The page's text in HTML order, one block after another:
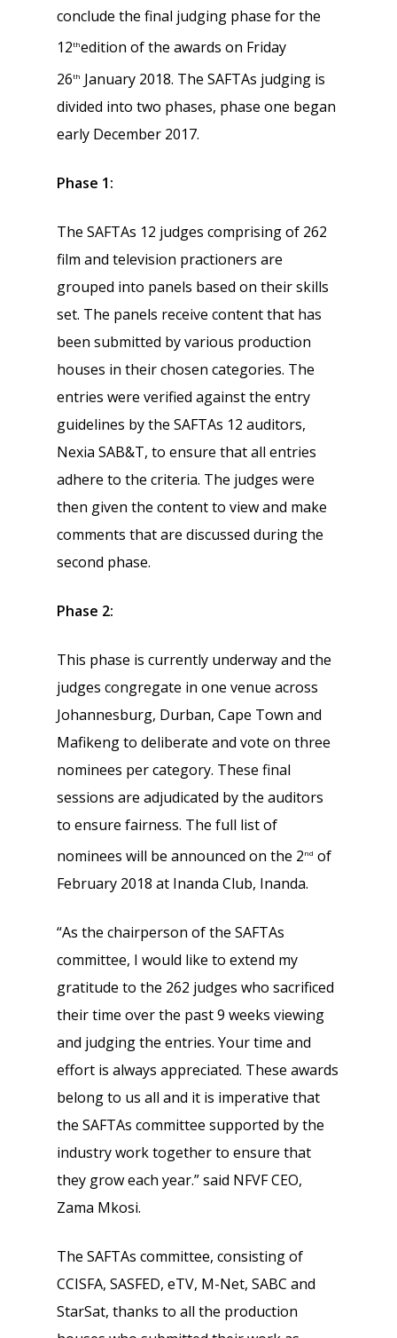
conclude the final judging phase for the
12thedition of the awards on Friday
26th January 2018. The SAFTAs judging is
divided into two phases, phase one began
early December 2017.
Phase 1:
The SAFTAs 12 judges comprising of 262
film and television practioners are
grouped into panels based on their skills
set. The panels receive content that has
been submitted by various production
houses in their chosen categories. The
entries were verified against the entry
guidelines by the SAFTAs 12 auditors,
Nexia SAB&T, to ensure that all entries
adhere to the criteria. The judges were
then given the content to view and make
comments that are discussed during the
second phase.
Phase 2:
This phase is currently underway and the
judges congregate in one venue across
Johannesburg, Durban, Cape Town and
Mafikeng to deliberate and vote on three
nominees per category. These final
sessions are adjudicated by the auditors
to ensure fairness. The full list of
nominees will be announced on the 2nd of
February 2018 at Inanda Club, Inanda.
“As the chairperson of the SAFTAs
committee, I would like to extend my
gratitude to the 262 judges who sacrificed
their time over the past 9 weeks viewing
and judging the entries. Your time and
effort is always appreciated. These awards
belong to us all and it is imperative that
the SAFTAs committee supported by the
industry work together to ensure that
they grow each year.” said NFVF CEO,
Zama Mkosi.
The SAFTAs committee, consisting of
CCISFA, SASFED, eTV, M-Net, SABC and
StarSat, thanks to all the production